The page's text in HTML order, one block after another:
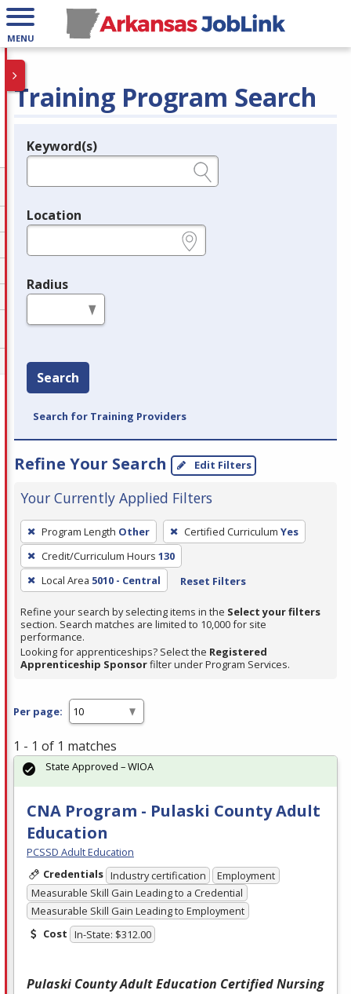
MENU
Training Program Search
Legend
Keyword(s)
Location
Radius
Search
Search for Training Providers
Refine Your Search Edit Filters
Your Currently Applied Filters
To
remove
a
filter,
Enter
or
Spacebar.
Program Length Other Certified Curriculum Yes
Credit/Curriculum Hours 130
Local Area 5010 - Central Reset Filters
Refine your search by selecting items in the Select your filters
section. Search matches are limited to 10,000 for site
performance.
Looking for apprenticeships? Select the Registered
Apprenticeship Sponsorfilter under Program Services.
Per page:
1 - 1 of 1 matches
CNA Program - Pulaski County Adult
Education
PCSSD Adult Education
Credentials Industry certification
Employment
Measurable Skill Gain Leading to a Credential
Measurable Skill Gain Leading to Employment
Cost In-State: $312.00
Pulaski County Adult Education Certified Nursing
State Approved – WIOA